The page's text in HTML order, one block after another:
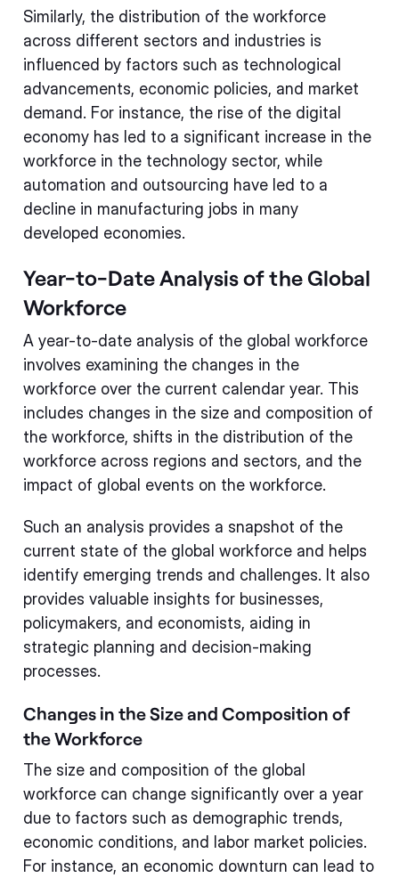
Similarly, the distribution of the workforce
across different sectors and industries is
influenced by factors such as technological
advancements, economic policies, and market
demand. For instance, the rise of the digital
economy has led to a significant increase in the
workforce in the technology sector, while
automation and outsourcing have led to a
decline in manufacturing jobs in many
developed economies.
Year-to-Date Analysis of the Global
Workforce
A year-to-date analysis of the global workforce
involves examining the changes in the
workforce over the current calendar year. This
includes changes in the size and composition of
the workforce, shifts in the distribution of the
workforce across regions and sectors, and the
impact of global events on the workforce.
Such an analysis provides a snapshot of the
current state of the global workforce and helps
identify emerging trends and challenges. It also
provides valuable insights for businesses,
policymakers, and economists, aiding in
strategic planning and decision-making
processes.
Changes in the Size and Composition of
the Workforce
The size and composition of the global
workforce can change significantly over a year
due to factors such as demographic trends,
economic conditions, and labor market policies.
For instance, an economic downturn can lead to